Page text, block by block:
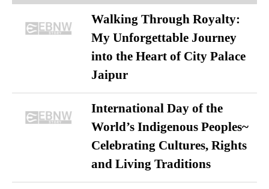
Walking Through Royalty:
My Unforgettable Journey
into the Heart of City Palace
Jaipur
International Day of the
World’s Indigenous Peoples~
Celebrating Cultures, Rights
and Living Traditions